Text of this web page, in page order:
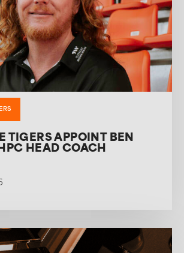
TIGERS APPOINT BEN
HEAD COACH